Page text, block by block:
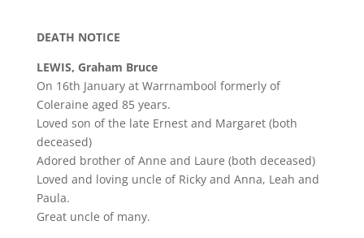
DEATH NOTICE
LEWIS, Graham Bruce
On 16th January at Warrnambool formerly of
Coleraine aged 85 years.
Loved son of the late Ernest and Margaret (both
deceased)
Adored brother of Anne and Laure (both deceased)
Loved and loving uncle of Ricky and Anna, Leah and
Paula.
Great uncle of many.